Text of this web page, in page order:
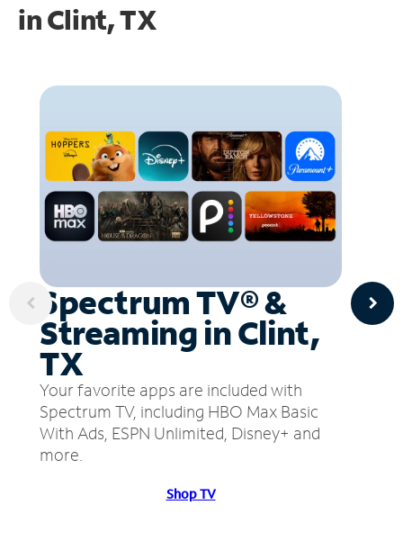
inClint, TX
Spectrum TV® &
Streaming in Clint,
TX
Your favorite apps are included with
Spectrum TV, including HBO Max Basic
With Ads, ESPN Unlimited, Disney+ and
more.
Shop TV